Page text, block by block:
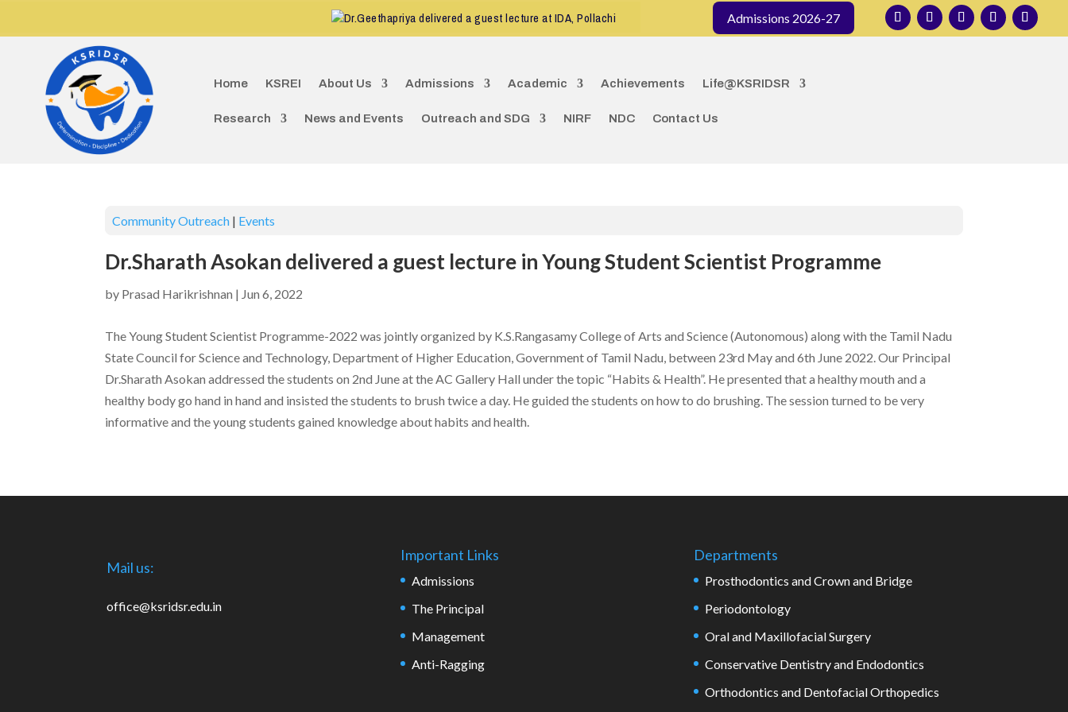
Dr.Geethapriya delivered a guest lecture at IDA, Pollachi CDE program organized by the Department of Public Health Dentistry
Admissions 2026-27
Home KSREI About Us Admissions Academic Achievements Life@KSRIDSR
Research News and Events Outreach and SDG NIRF NDC Contact Us
Community Outreach | Events
Dr.Sharath Asokan delivered a guest lecture in Young Student Scientist Programme
by Prasad Harikrishnan | Jun 6, 2022
The Young Student Scientist Programme-2022 was jointly organized by K.S.Rangasamy College of Arts and Science (Autonomous) along with the Tamil Nadu
State Council for Science and Technology, Department of Higher Education, Government of Tamil Nadu, between 23rd May and 6th June 2022. Our Principal
Dr.Sharath Asokan addressed the students on 2nd June at the AC Gallery Hall under the topic “Habits & Health”. He presented that a healthy mouth and a
healthy body go hand in hand and insisted the students to brush twice a day. He guided the students on how to do brushing. The session turned to be very
informative and the young students gained knowledge about habits and health.
Mail us:
office@ksridsr.edu.in
Important Links
Admissions
The Principal
Management
Anti-Ragging
Departments
Prosthodontics and Crown and Bridge
Periodontology
Oral and Maxillofacial Surgery
Conservative Dentistry and Endodontics
Orthodontics and Dentofacial Orthopedics